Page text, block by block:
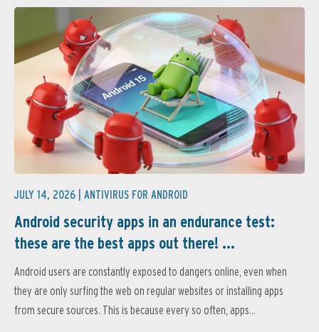
JULY 14, 2026 | ANTIVIRUS FOR ANDROID
Android security apps in an endurance test:
these are the best apps out there! ...
Android users are constantly exposed to dangers online, even when
they are only surfing the web on regular websites or installing apps
from secure sources. This is because every so often, apps...